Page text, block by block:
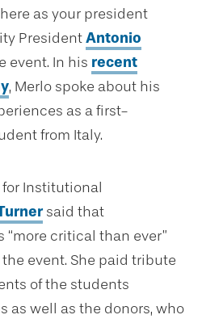
as your president
PresidentAntonio
event. In his recent
, Merlo spoke about his
as a first-
from Italy.
Institutional
said that
critical than ever”
event. She paid tribute
of the students
as well as the donors, who